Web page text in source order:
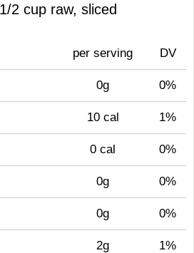
2 cup raw, sliced
per serving DV
0g 0%
10 cal 1%
0 cal 0%
0g 0%
0g 0%
2g 1%